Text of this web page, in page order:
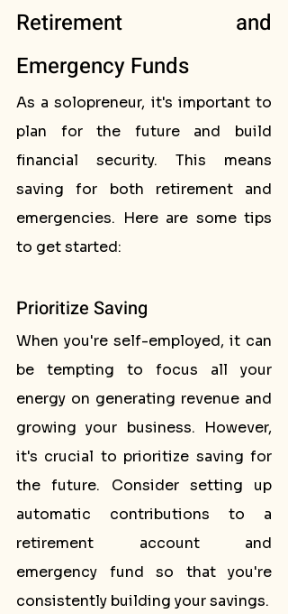
Retirement and
Emergency Funds
As a solopreneur, it's important to
plan for the future and build
financial security. This means
saving for both retirement and
emergencies. Here are some tips
to get started:
Prioritize Saving
When you're self-employed, it can
be tempting to focus all your
energy on generating revenue and
growing your business. However,
it's crucial to prioritize saving for
the future. Consider setting up
automatic contributions to a
retirement account and
emergency fund so that you're
consistently building your savings.